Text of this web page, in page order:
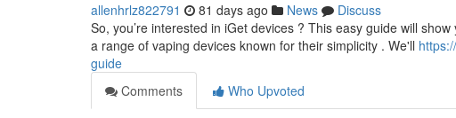
allenhrlz822791 81 days ago News
Discuss
So, you’re interested in iGet devices ? This easy guide will
a range of vaping devices known for their simplicity . We'll
guide
Comments
Who Upvoted